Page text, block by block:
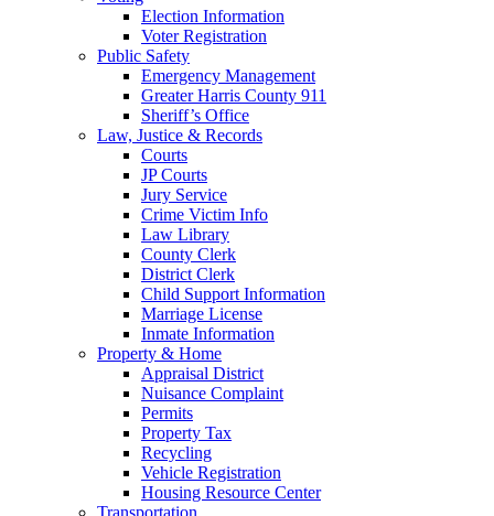
Election Information
Voter Registration
Public Safety
Emergency Management
Greater Harris County 911
Sheriff’s Office
Law, Justice & Records
Courts
JP Courts
Jury Service
Crime Victim Info
Law Library
County Clerk
District Clerk
Child Support Information
Marriage License
Inmate Information
Property & Home
Appraisal District
Nuisance Complaint
Permits
Property Tax
Recycling
Vehicle Registration
Housing Resource Center
Transportation